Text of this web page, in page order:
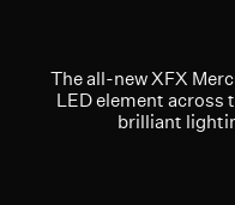
The all-new XFX
LED element across
brilliant